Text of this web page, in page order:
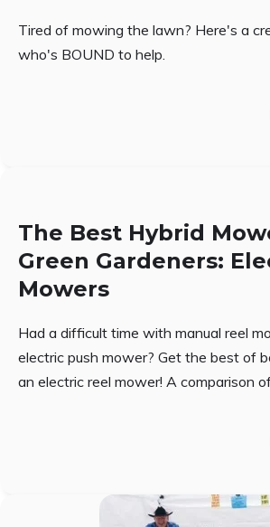
Tired of mowing the lawn? Here's a
who's BOUND to help.
The Best Hybrid
Green Gardeners:
Mowers
Had a difficult time with manual reel
electric push mower? Get the best of
an electric reel mower! A comparison